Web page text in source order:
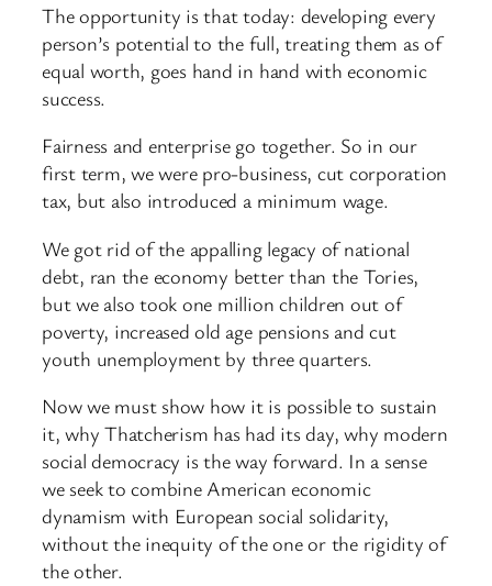
The opportunity is that today: developing every
person’s potential to the full, treating them as of
equal worth, goes hand in hand with economic
success.
Fairness and enterprise go together. So in our
first term, we were pro-business, cut corporation
tax, but also introduced a minimum wage.
We got rid of the appalling legacy of national
debt, ran the economy better than the Tories,
but we also took one million children out of
poverty, increased old age pensions and cut
youth unemployment by three quarters.
Now we must show how it is possible to sustain
it, why Thatcherism has had its day, why modern
social democracy is the way forward. In a sense
we seek to combine American economic
dynamism with European social solidarity,
without the inequity of the one or the rigidity of
the other.